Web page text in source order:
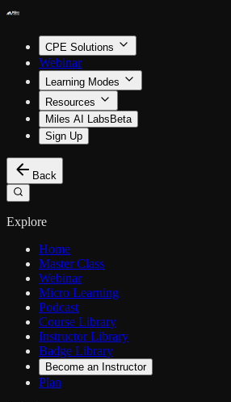
CPE Solutions
Webinar
Learning Modes
Resources
Miles AI Labs Beta
Sign Up
Back
Explore
Home
Master Class
Webinar
Micro Learning
Podcast
Course Library
Instructor Library
Badge Library
Become an Instructor
Plan